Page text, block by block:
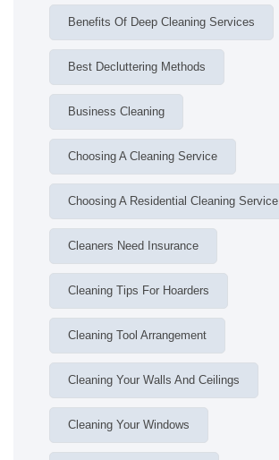
Benefits Of Deep Cleaning Services
Best Decluttering Methods
Business Cleaning
Choosing A Cleaning Service
Choosing A Residential Cleaning Service
Cleaners Need Insurance
Cleaning Tips For Hoarders
Cleaning Tool Arrangement
Cleaning Your Walls And Ceilings
Cleaning Your Windows